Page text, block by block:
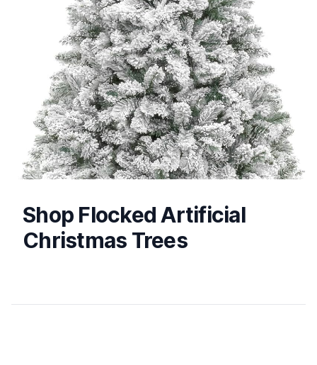
Shop Flocked Artificial
Christmas Trees